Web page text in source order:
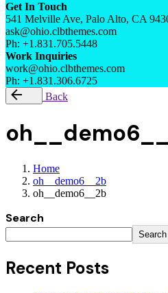
Get In Touch
541 Melville Ave, Palo Alto, CA
ask@ohio.clbthemes.com
Ph: +1.831.705.5448
Work Inquiries
work@ohio.clbthemes.com
Ph: +1.831.306.6725
Back
Home
oh__demo6__2b
oh__demo6__2b
Search
Search
Recent Posts